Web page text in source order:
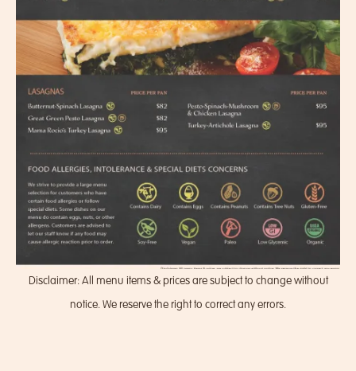
Disclaimer: All menu items & prices are subject to change without
notice. We reserve the right to correct any errors.